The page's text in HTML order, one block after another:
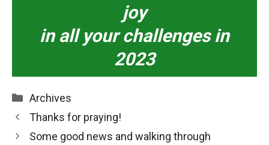
joy
in all your challenges in
2023
Categories
Archives
Thanks for praying!
Some good news and walking through